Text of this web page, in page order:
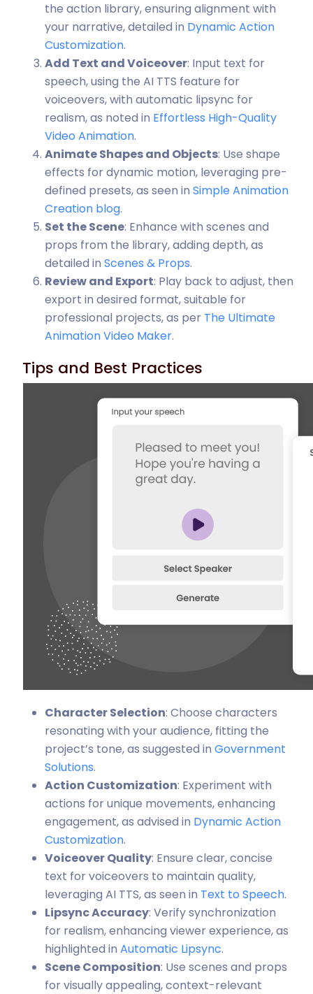
the action library, ensuring alignment with
your narrative, detailed in Dynamic Action
Customization.
Add Text and Voiceover: Input text for
speech, using the AI TTS feature for
voiceovers, with automatic lipsync for
realism, as noted in Effortless High-Quality
Video Animation.
Animate Shapes and Objects: Use shape
effects for dynamic motion, leveraging pre-
defined presets, as seen in Simple Animation
Creation blog.
Set the Scene: Enhance with scenes and
props from the library, adding depth, as
detailed in Scenes & Props.
Review and Export: Play back to adjust, then
export in desired format, suitable for
professional projects, as per The Ultimate
Animation Video Maker.
Tips and Best Practices
Character Selection: Choose characters
resonating with your audience, fitting the
project’s tone, as suggested in Government
Solutions.
Action Customization: Experiment with
actions for unique movements, enhancing
engagement, as advised in Dynamic Action
Customization.
Voiceover Quality: Ensure clear, concise
text for voiceovers to maintain quality,
leveraging AI TTS, as seen in Text to Speech.
Lipsync Accuracy: Verify synchronization
for realism, enhancing viewer experience, as
highlighted in Automatic Lipsync.
Scene Composition: Use scenes and props
for visually appealing, context-relevant